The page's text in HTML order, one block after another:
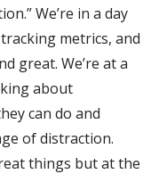
We’re in a day
metrics, and
great. We’re at a
about
can do and
of distraction.
things but at the